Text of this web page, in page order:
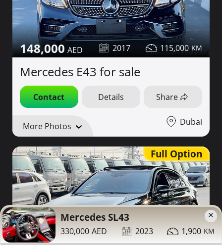
148,000 2017 115,000
Mercedes E43 for sale
Contact Details Share
More Photos Dubai
Full Option
×
Mercedes SL43
330,000 2023 1,900